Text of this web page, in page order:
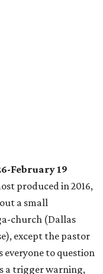
February 19
produced in 2016,
a small
church (Dallas
except the pastor
everyone to question
a trigger warning,